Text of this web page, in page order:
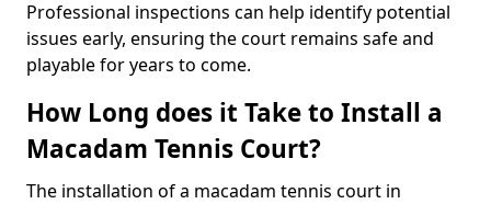
Professional inspections can help identify potential
issues early, ensuring the court remains safe and
playable for years to come.
How Long does it Take to Install a
Macadam Tennis Court?
The installation of a macadam tennis court in